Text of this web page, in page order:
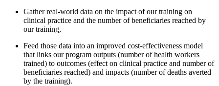
Gather real-world data on the impact of our training on
clinical practice and the number of beneficiaries reached by
our training,
Feed those data into an improved cost-effectiveness model
that links our program outputs (number of health workers
trained) to outcomes (effect on clinical practice and number of
beneficiaries reached) and impacts (number of deaths averted
by the training).